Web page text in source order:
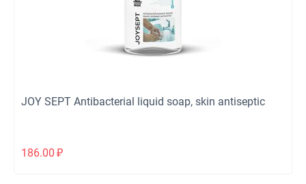
JOY SEPT Antibacterial liquid soap, skin antiseptic
186.00 ₽